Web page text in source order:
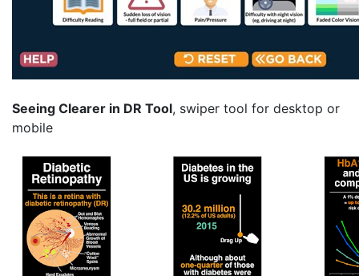
Seeing Clearer in DR Tool, swiper tool for desktop or
mobile